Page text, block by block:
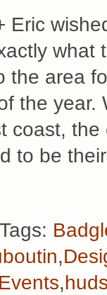
Eric
the area
the year.
coast,
to be
Tags:
,
,